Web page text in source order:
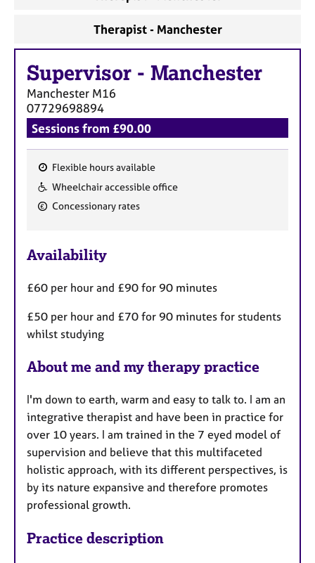
Therapist - Manchester
Supervisor - Manchester
Manchester M16
07729698894
Sessions from £90.00
F
e
u
e
Flexible hours available
Wheelchair accessible office
Concessionary rates
Availability
£60 per hour and £90 for 90 minutes
£50 per hour and £70 for 90 minutes for students
whilst studying
About me and my therapy practice
I'm down to earth, warm and easy to talk to. I am an
integrative therapist and have been in practice for
over 10 years. I am trained in the 7 eyed model of
supervision and believe that this multifaceted
holistic approach, with its different perspectives, is
by its nature expansive and therefore promotes
professional growth.
Practice description